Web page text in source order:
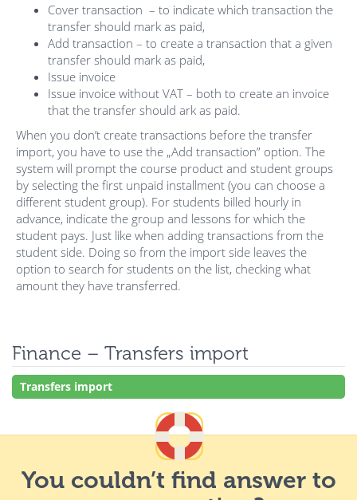
Cover transaction – to indicate which transaction the
transfer should mark as paid,
Add transaction – to create a transaction that a given
transfer should mark as paid,
Issue invoice
Issue invoice without VAT – both to create an invoice
that the transfer should ark as paid.
When you don’t create transactions before the transfer
import, you have to use the „Add transaction” option. The
system will prompt the course product and student groups
by selecting the first unpaid installment (you can choose a
different student group). For students billed hourly in
advance, indicate the group and lessons for which the
student pays. Just like when adding transactions from the
student side. Doing so from the import side leaves the
option to search for students on the list, checking what
amount they have transferred.
Finance – Transfers import
Transfers import
You couldn’t find answer to